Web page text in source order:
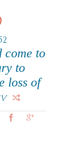
come to
to
loss of